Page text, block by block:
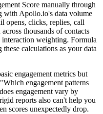
Score manually through
with Apollo.io's data volume
opens, clicks, replies, call
thousands of contacts
weighting. Formula
calculations as your data
engagement metrics but
engagement patterns
engagement vary by
reports also can't help you
scores unexpectedly drop.